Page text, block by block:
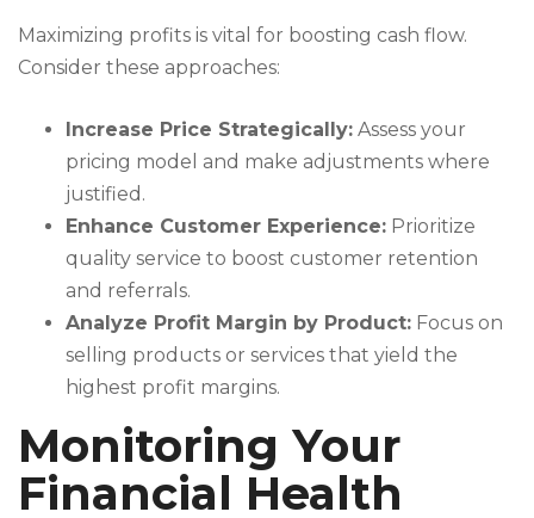
Maximizing profits is vital for boosting cash flow.
Consider these approaches:
Increase Price Strategically: Assess your
pricing model and make adjustments where
justified.
Enhance Customer Experience: Prioritize
quality service to boost customer retention
and referrals.
Analyze Profit Margin by Product: Focus on
selling products or services that yield the
highest profit margins.
Monitoring Your
Financial Health